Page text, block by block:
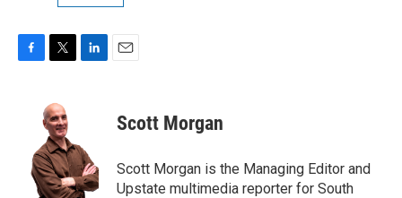
F
T
i
t
t
e
r
L
d
I
n
E
Scott Morgan
Scott Morgan is the Managing Editor and
Upstate multimedia reporter for South